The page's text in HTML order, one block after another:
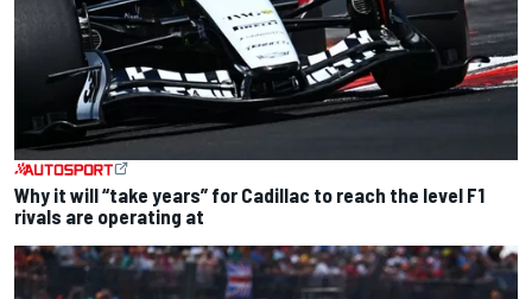
Why it will “take years” for Cadillac to reach the level F1
rivals are operating at